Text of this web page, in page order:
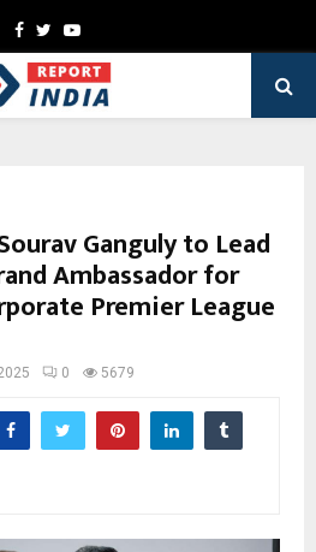
Facebook
TwitterYoutube
Ganguly to Lead
Ambassador for
Premier League
0 5679